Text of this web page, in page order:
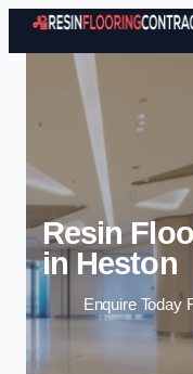
Resin
in Heston
Enquire Today